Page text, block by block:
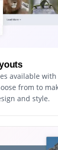
available
from to
and style.